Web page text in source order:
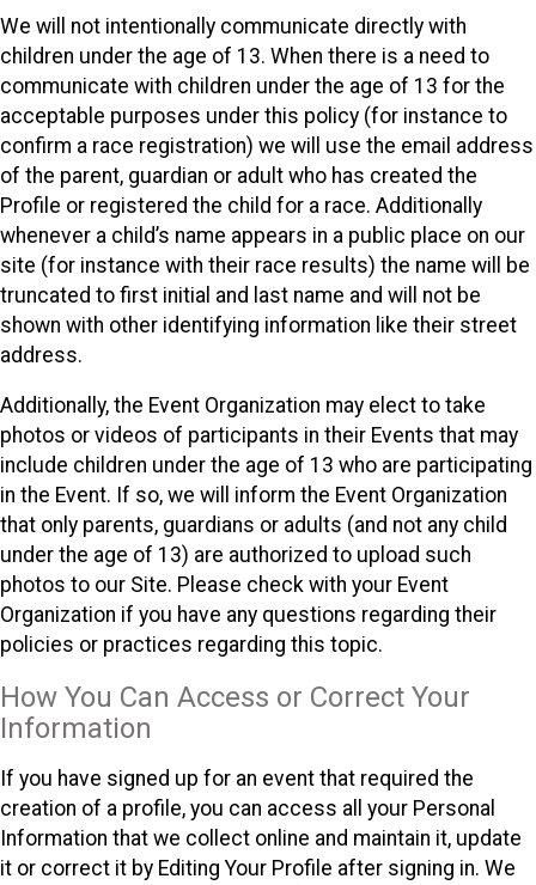
We will not intentionally communicate directly with
children under the age of 13. When there is a need to
communicate with children under the age of 13 for the
acceptable purposes under this policy (for instance to
confirm a race registration) we will use the email address
of the parent, guardian or adult who has created the
Profile or registered the child for a race. Additionally
whenever a child’s name appears in a public place on our
site (for instance with their race results) the name will be
truncated to first initial and last name and will not be
shown with other identifying information like their street
address.
Additionally, the Event Organization may elect to take
photos or videos of participants in their Events that may
include children under the age of 13 who are participating
in the Event. If so, we will inform the Event Organization
that only parents, guardians or adults (and not any child
under the age of 13) are authorized to upload such
photos to our Site. Please check with your Event
Organization if you have any questions regarding their
policies or practices regarding this topic.
How You Can Access or Correct Your
Information
If you have signed up for an event that required the
creation of a profile, you can access all your Personal
Information that we collect online and maintain it, update
it or correct it by Editing Your Profile after signing in. We